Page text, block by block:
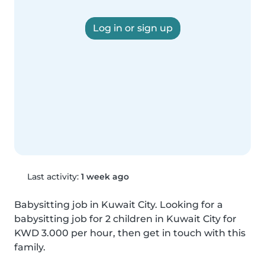
Log in or sign up
Last activity: 1 week ago
Babysitting job in Kuwait City. Looking for a
babysitting job for 2 children in Kuwait City for
KWD 3.000 per hour, then get in touch with this
family.